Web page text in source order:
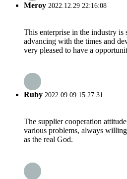
Meroy 2022.12.29 22:16:08
This enterprise in the industry is
advancing with the times and
very pleased to have a
Ruby 2022.09.09 15:27:31
The supplier cooperation
various problems, always
as the real God.